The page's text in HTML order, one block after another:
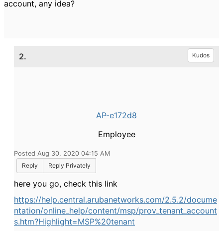
account, any idea?
2. Kudos
AP-e172d8
Employee
Posted Aug 30, 2020 04:15 AM
Reply
Reply Privately
here you go, check this link
https://help.central.arubanetworks.com/2.5.2/docume
ntation/online_help/content/msp/prov_tenant_account
s.htm?Highlight=MSP%20tenant